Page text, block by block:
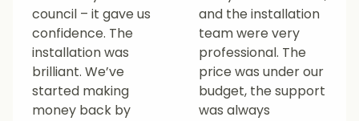
council – it gave us
confidence. The
installation was
brilliant. We’ve
started making
money back by
and the installation
team were very
professional. The
price was under our
budget, the support
was always